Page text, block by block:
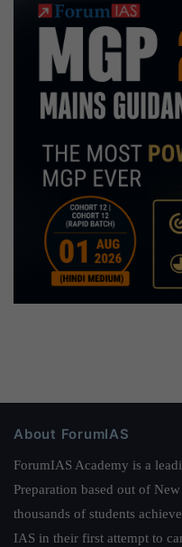
About ForumIAS
ForumIAS Academy is a
Preparation based out of
thousands of students
IAS in their first attempt to